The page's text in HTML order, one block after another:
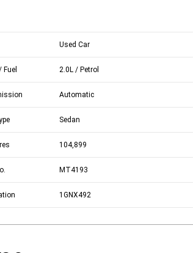
Used Car
Fuel 2.0L / Petrol
Automatic
Sedan
104,899
MT4193
1GNX492